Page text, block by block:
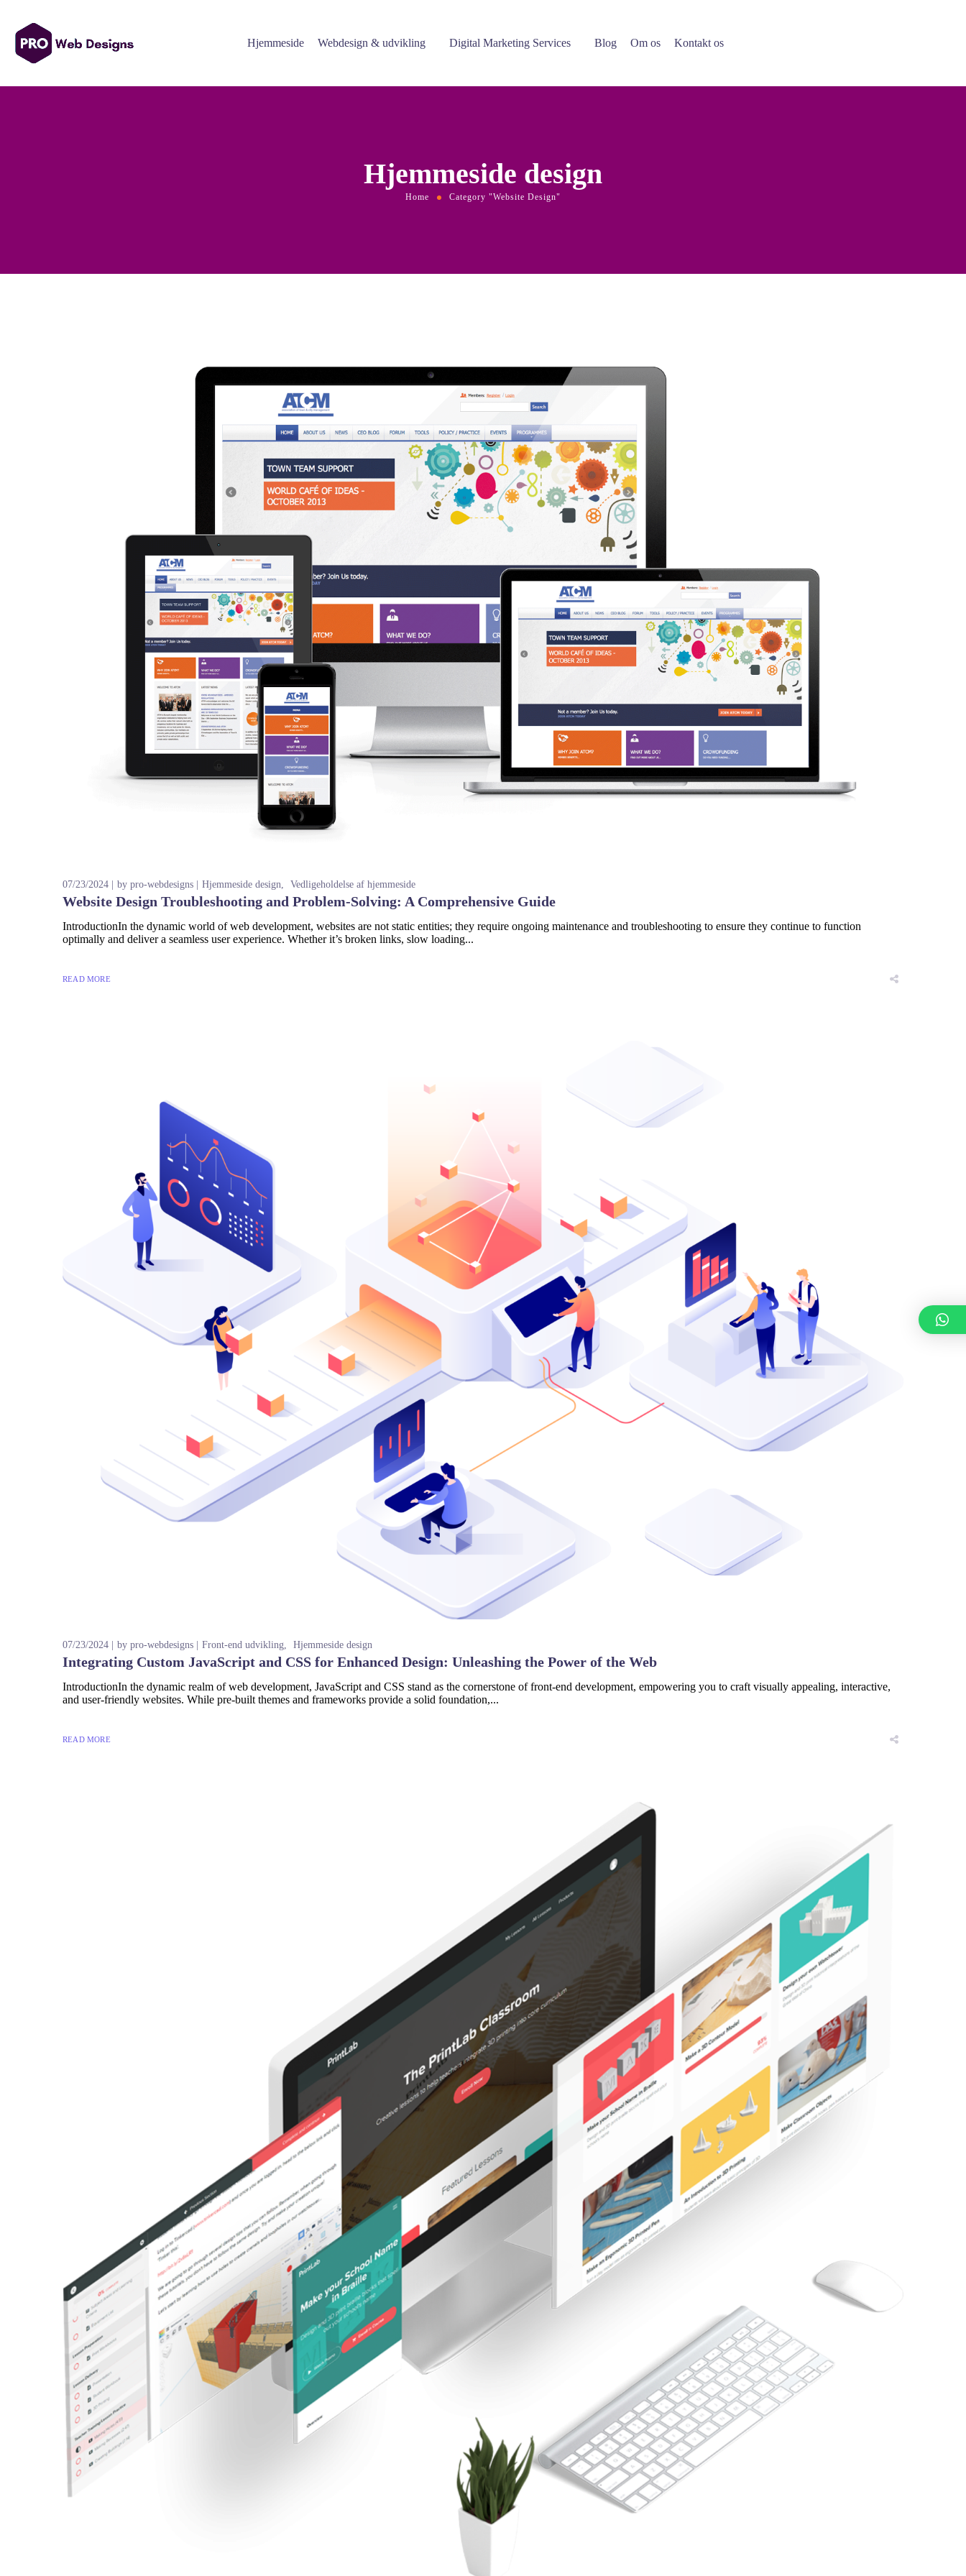
Hjemmeside Webdesign & udvikling Digital Marketing Services Blog Om os Kontakt os
Hjemmeside design
Home Category "Website Design"
07/23/2024 by pro-webdesigns Hjemmeside design Vedligeholdelse af hjemmeside
Website Design Troubleshooting and Problem-Solving: A Comprehensive Guide
IntroductionIn the dynamic world of web development, websites are not static entities; they require ongoing maintenance and troubleshooting to ensure they continue to function
optimally and deliver a seamless user experience. Whether it’s broken links, slow loading...
READ MORE
07/23/2024 by pro-webdesigns Front-end udvikling Hjemmeside design
Integrating Custom JavaScript and CSS for Enhanced Design: Unleashing the Power of the Web
IntroductionIn the dynamic realm of web development, JavaScript and CSS stand as the cornerstone of front-end development, empowering you to craft visually appealing, interactive,
and user-friendly websites. While pre-built themes and frameworks provide a solid foundation,...
READ MORE